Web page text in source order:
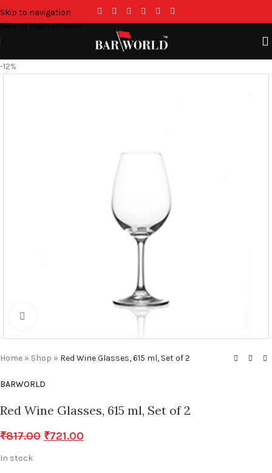
Skip to navigation
Skip to main content
-12%
Home » Shop » Red Wine Glasses, 615 ml, Set of 2
BARWORLD
Red Wine Glasses, 615 ml, Set of 2
₹817.00 ₹721.00
In stock